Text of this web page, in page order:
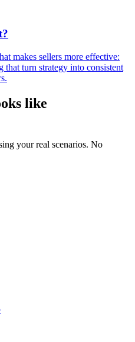
makes sellers more effective:
that turn strategy into consistent
like
your real scenarios. No